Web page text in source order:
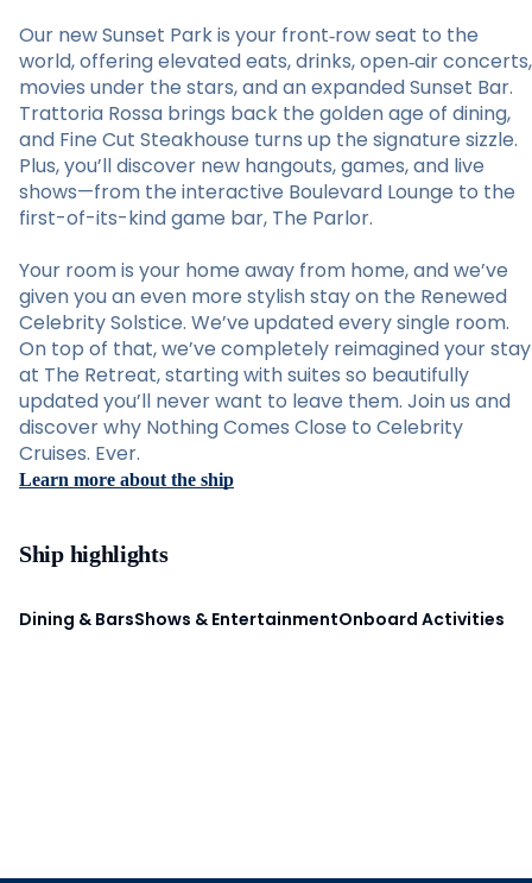
Our new Sunset Park is your front‑row seat to the
world, offering elevated eats, drinks, open‑air concerts,
movies under the stars, and an expanded Sunset Bar.
Trattoria Rossa brings back the golden age of dining,
and Fine Cut Steakhouse turns up the signature sizzle.
Plus, you’ll discover new hangouts, games, and live
shows—from the interactive Boulevard Lounge to the
first-of-its-kind game bar, The Parlor.
Your room is your home away from home, and we’ve
given you an even more stylish stay on the Renewed
Celebrity Solstice. We’ve updated every single room.
On top of that, we’ve completely reimagined your stay
at The Retreat, starting with suites so beautifully
updated you’ll never want to leave them. Join us and
discover why Nothing Comes Close to Celebrity
Cruises. Ever.
Learn more about the ship
Ship highlights
Dining & BarsShows & EntertainmentOnboard Activities